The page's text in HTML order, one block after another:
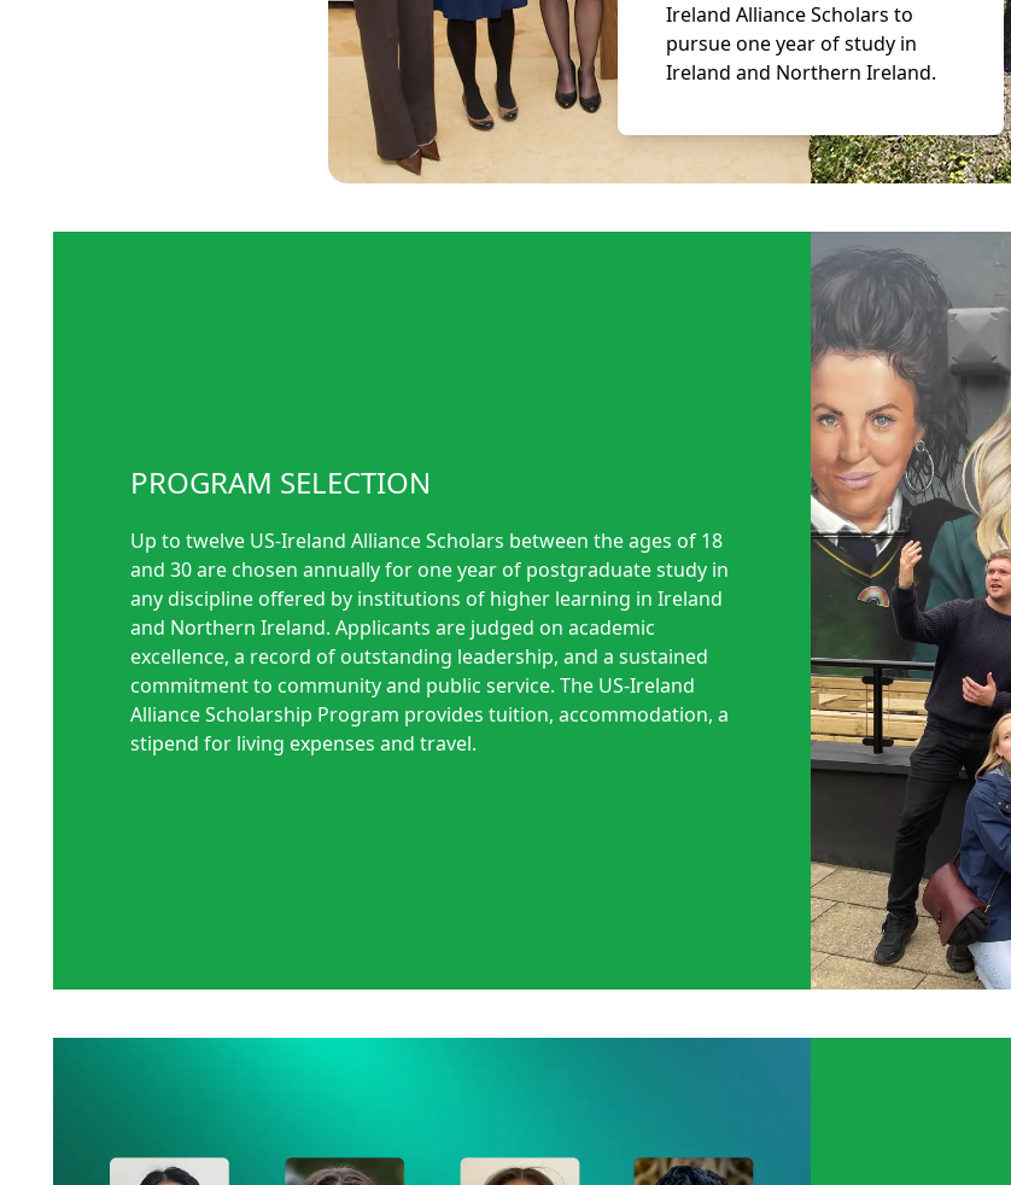
Ireland Alliance Scholars to
pursue one year of study in
Ireland and Northern Ireland.
PROGRAM SELECTION
Up to twelve US-Ireland Alliance Scholars between the ages of 18
and 30 are chosen annually for one year of postgraduate study in
any discipline offered by institutions of higher learning in Ireland
and Northern Ireland. Applicants are judged on academic
excellence, a record of outstanding leadership, and a sustained
commitment to community and public service. The US-Ireland
Alliance Scholarship Program provides tuition, accommodation, a
stipend for living expenses and travel.